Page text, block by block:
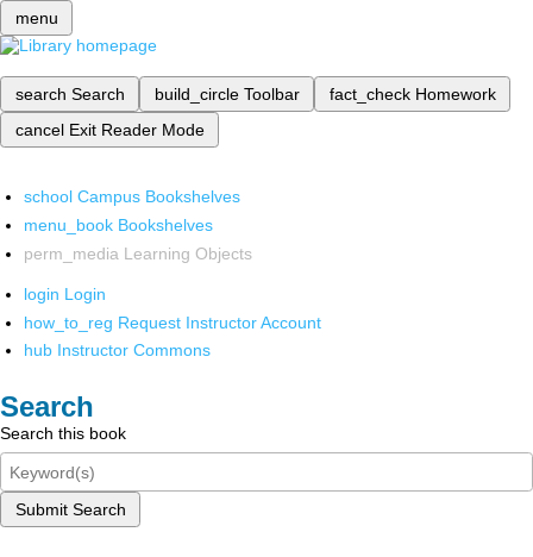
menu
search Search build_circle Toolbar fact_check Homework
cancel Exit Reader Mode
school Campus Bookshelves
menu_book Bookshelves
perm_media Learning Objects
login Login
how_to_reg Request Instructor Account
hub Instructor Commons
Search
Search this book
Submit Search